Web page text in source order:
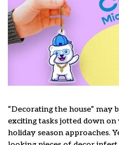
“Decorating the house” may
exciting tasks jotted down
holiday season approaches.